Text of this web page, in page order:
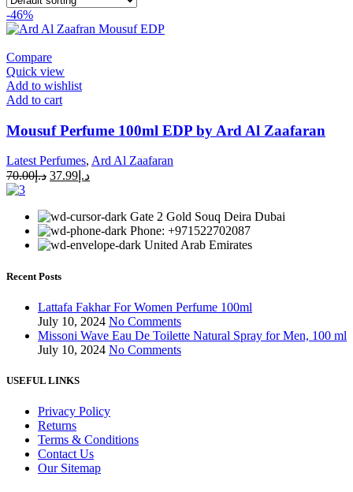
-46%
Compare
Quick view
Add to wishlist
Add to cart
Mousuf Perfume 100ml EDP by Ard Al Zaafaran
Latest Perfumes, Ard Al Zaafaran
د.إ70.00 د.إ 37.99
Gate 2 Gold Souq Deira Dubai
Phone: +971522702087
United Arab Emirates
Recent Posts
Lattafa Fakhar For Women Perfume 100ml
July 10, 2024 No Comments
Missoni Wave Eau De Toilette Natural Spray for Men, 100 ml
July 10, 2024 No Comments
USEFUL LINKS
Privacy Policy
Returns
Terms & Conditions
Contact Us
Our Sitemap